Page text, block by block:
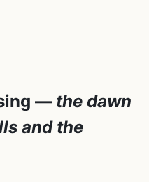
— the dawn
and the